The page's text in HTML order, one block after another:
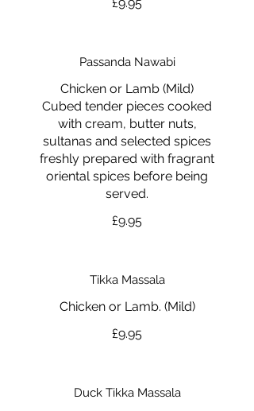
Passanda Nawabi
Chicken or Lamb (Mild)
Cubed tender pieces cooked
with cream, butter nuts,
sultanas and selected spices
freshly prepared with fragrant
oriental spices before being
served.
£9.95
Tikka Massala
Chicken or Lamb. (Mild)
£9.95
Duck Tikka Massala